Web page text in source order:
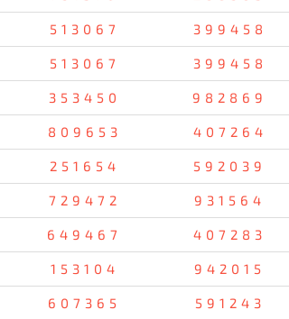
513067 399458
513067 399458
353450 982869
809653 407264
251654 592039
729472 931564
649467 407283
153104 942015
607365 591243